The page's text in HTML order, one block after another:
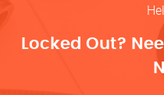
Locked Out?